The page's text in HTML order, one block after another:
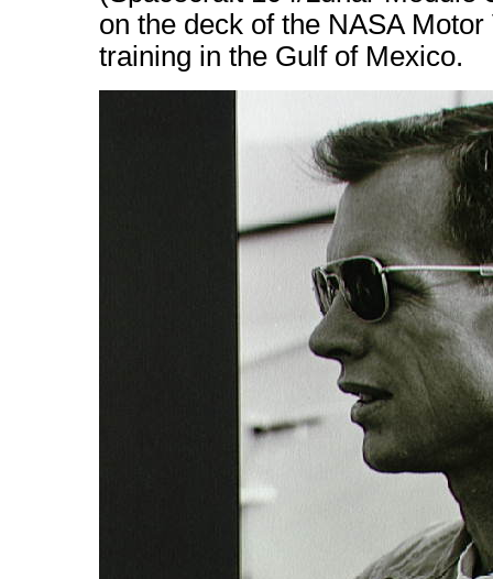
on the deck of the NASA
training in the Gulf of Mexico.